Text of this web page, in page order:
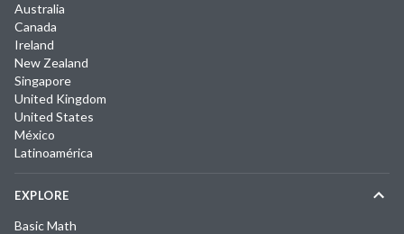
Australia
Canada
Ireland
New Zealand
Singapore
United Kingdom
United States
México
Latinoamérica
EXPLORE
Basic Math